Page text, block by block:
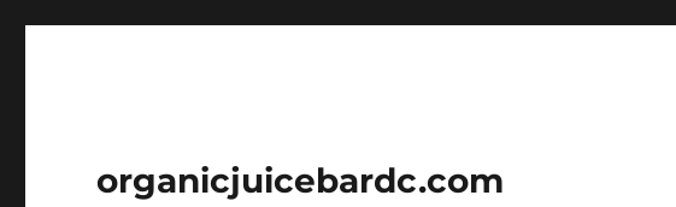
organicjuicebardc.com